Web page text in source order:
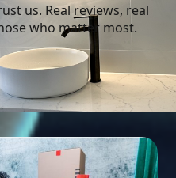
us. Real reviews, real
who matter most.